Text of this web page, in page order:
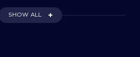
REVIEW EXAMPLES
IMPACT ON PLACES OF NATURAL
SHOW ALL